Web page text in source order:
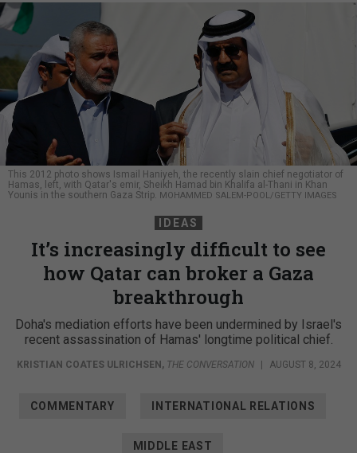
This 2012 photo shows Ismail Haniyeh, the recently slain chief negotiator of
Hamas, left, with Qatar's emir, Sheikh Hamad bin Khalifa al-Thani in Khan
Younis in the southern Gaza Strip. MOHAMMED SALEM-POOL/GETTY IMAGES
IDEAS
It’s increasingly difficult to see
how Qatar can broker a Gaza
breakthrough
Doha's mediation efforts have been undermined by Israel's
recent assassination of Hamas' longtime political chief.
KRISTIAN COATES ULRICHSEN , THE CONVERSATION AUGUST 8, 2024
COMMENTARY INTERNATIONAL RELATIONS
MIDDLE EAST